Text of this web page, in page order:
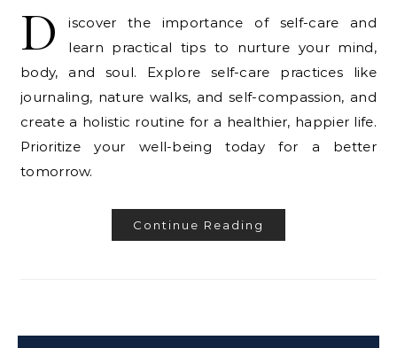
D
iscover the importance of self-care and
learn practical tips to nurture your mind,
body, and soul. Explore self-care practices like
journaling, nature walks, and self-compassion, and
create a holistic routine for a healthier, happier life.
Prioritize your well-being today for a better
tomorrow.
Continue Reading